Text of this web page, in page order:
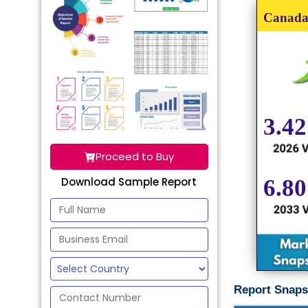
Proceed to Buy
Download Sample Report
Report